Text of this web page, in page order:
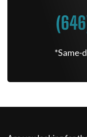
*Same-